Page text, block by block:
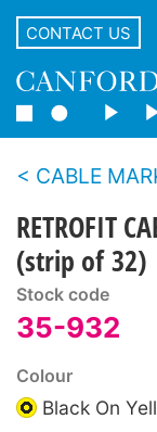
CONTACT US
CABLE
RETROFIT
(strip of 32)
Stock code
35-932
Colour
Black On